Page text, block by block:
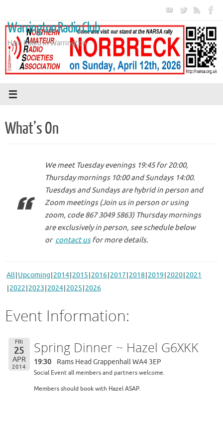
content
Warrington Radio Club
Ham Radio in Warrington
What’s On
We meet Tuesday evenings 19:45 for 20:00,
Thursday mornings 10:00 and Sundays 14:00.
Tuesdays and Sundays are hybrid in person and
Zoom meetings (Join us in person or using
zoom, code 867 3049 5863) Thursday mornings
are exclusively in person, see schedule below
or contact usfor more details.
All Upcoming 2014 2015 2016 2017 2018 2019 2020 2021
2022 2023 2024 2025 2026
Event Information:
FRI
25
APR
2014
Spring Dinner ~ Hazel G6XKK
19:30 Rams Head Grappenhall WA4 3EP
Social Event all members and partners welcome.
Members should book with Hazel ASAP.